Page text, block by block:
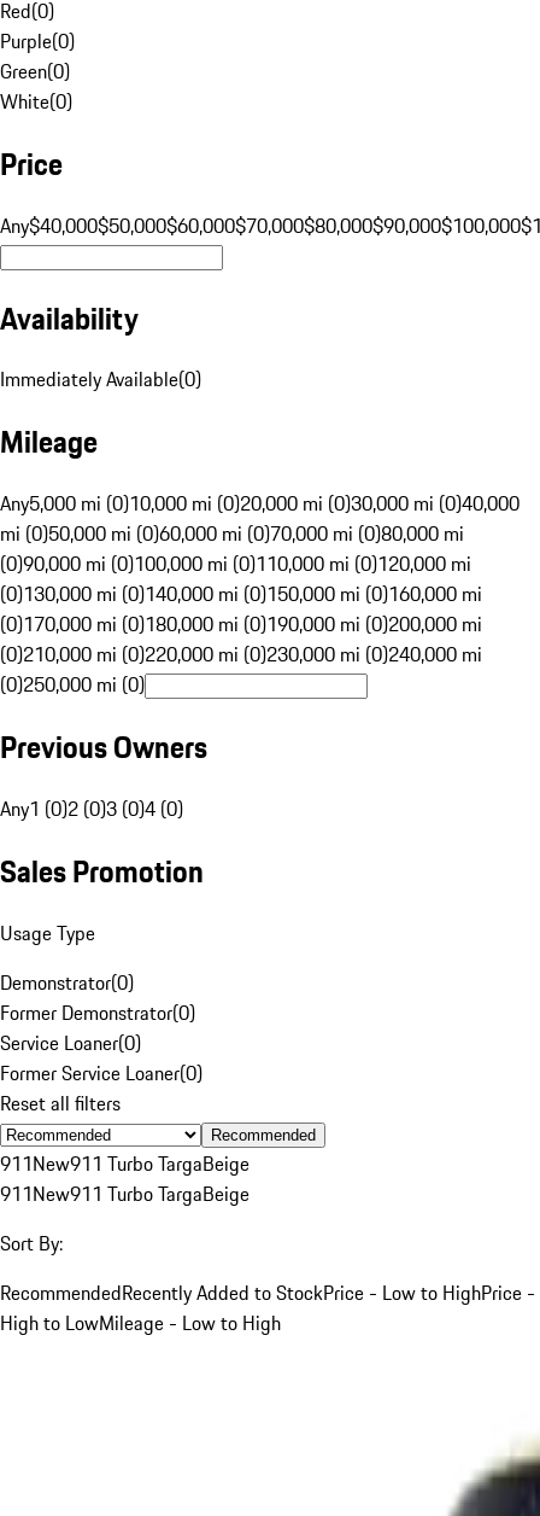
Red(0)
Purple(0)
Green(0)
White(0)
Price
Any$40,000$50,000$60,000$70,000$80,000$90,000$100,000
Availability
Immediately Available(0)
Mileage
Any5,000 mi (0)10,000 mi (0)20,000 mi (0)30,000 mi (0)40,000
mi (0)50,000 mi (0)60,000 mi (0)70,000 mi (0)80,000 mi
(0)90,000 mi (0)100,000 mi (0)110,000 mi (0)120,000 mi
(0)130,000 mi (0)140,000 mi (0)150,000 mi (0)160,000 mi
(0)170,000 mi (0)180,000 mi (0)190,000 mi (0)200,000 mi
(0)210,000 mi (0)220,000 mi (0)230,000 mi (0)240,000 mi
(0)250,000 mi (0)
Previous Owners
Any1 (0)2 (0)3 (0)4 (0)
Sales Promotion
Usage Type
Demonstrator(0)
Former Demonstrator(0)
Service Loaner(0)
Former Service Loaner(0)
Reset all filters
Recommended
911New911 Turbo TargaBeige
911New911 Turbo TargaBeige
Sort By:
RecommendedRecently Added to StockPrice - Low to HighPrice -
High to LowMileage - Low to High